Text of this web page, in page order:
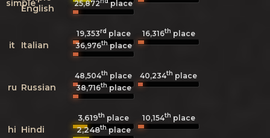
simpleEnglish
25,872 place
it Italian
19,353rd place 16,316th place
36,976thplace
ru Russian
48,504th place 40,234th place
38,716thplace
hi Hindi
3,619th place 10,154th place
2,248thplace